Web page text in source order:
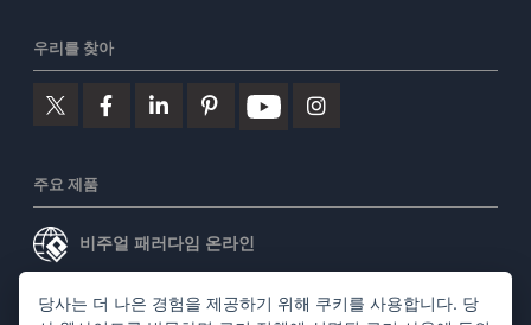
우리를 찾아
주요 제품
비주얼 패러다임 온라인
비주얼 패러다임 데스크톱
당사는 더 나은 경험을 제공하기 위해 쿠키를 사용합니다. 당